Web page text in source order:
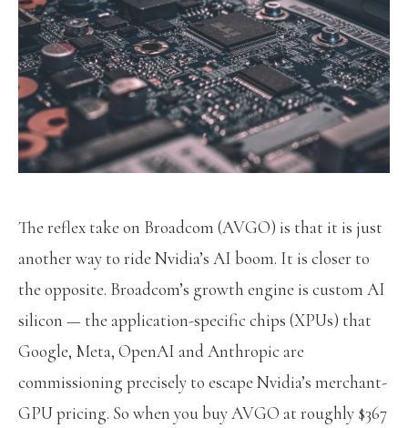
The reflex take on Broadcom (AVGO) is that it is just
another way to ride Nvidia’s AI boom. It is closer to
the opposite. Broadcom’s growth engine is custom AI
silicon — the application-specific chips (XPUs) that
Google, Meta, OpenAI and Anthropic are
commissioning precisely to escape Nvidia’s merchant-
GPU pricing. So when you buy AVGO at roughly $367